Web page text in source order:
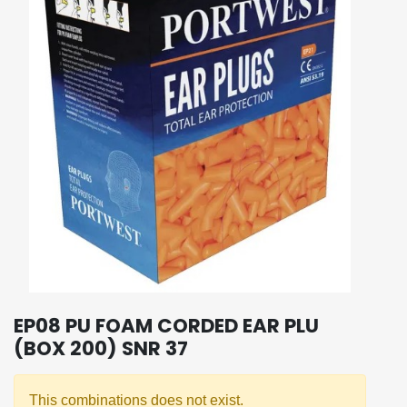
EP08 PU FOAM CORDED EAR PLU
(BOX 200) SNR 37
This combinations does not exist.